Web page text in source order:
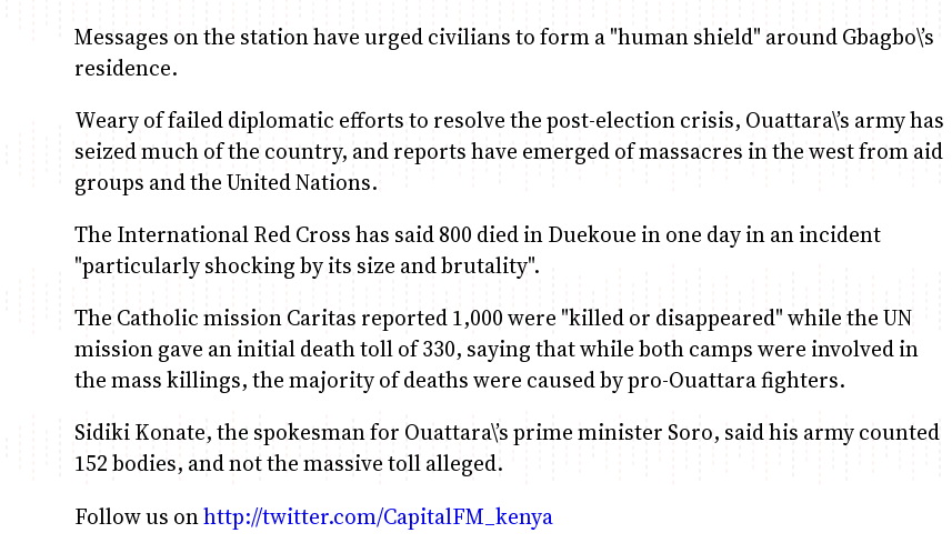
Messages on the station have urged civilians to form a "human shield" around Gbagbo\’s
residence.
Weary of failed diplomatic efforts to resolve the post-election crisis, Ouattara\’s army has
seized much of the country, and reports have emerged of massacres in the west from aid
groups and the United Nations.
The International Red Cross has said 800 died in Duekoue in one day in an incident
"particularly shocking by its size and brutality".
The Catholic mission Caritas reported 1,000 were "killed or disappeared" while the UN
mission gave an initial death toll of 330, saying that while both camps were involved in
the mass killings, the majority of deaths were caused by pro-Ouattara fighters.
Sidiki Konate, the spokesman for Ouattara\’s prime minister Soro, said his army counted
152 bodies, and not the massive toll alleged.
Follow us onhttp://twitter.com/CapitalFM_kenya